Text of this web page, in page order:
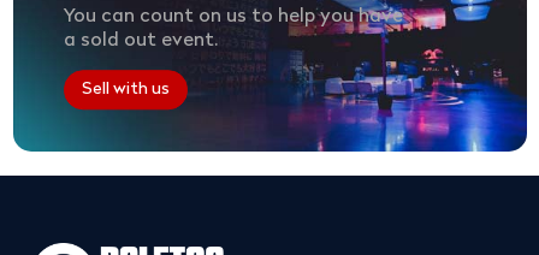
You can count on us to help you have
a sold out event.
Sell with us